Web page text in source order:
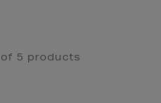
5 products